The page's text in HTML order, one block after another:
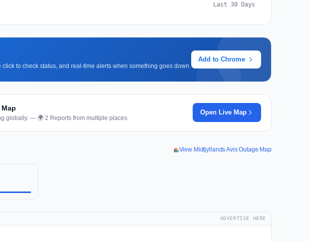
Last 30 Days
to check status, and real-time alerts when something goes down.
Add to Chrome
globally. — 🌍 2 Reports from multiple places
Open Live Map
View Midtjyllands Avis Outage Map
ADVERTISE HERE